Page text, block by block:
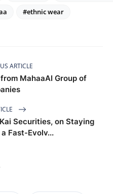
#ethnic wear
ARTICLE
MahaaAI Group of
Securities, on Staying
Fast-Evolv...